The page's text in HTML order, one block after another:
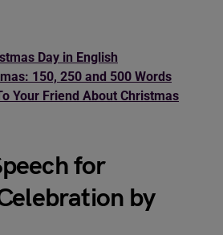
Day in English
150, 250 and 500 Words
Your Friend About Christmas
for
by